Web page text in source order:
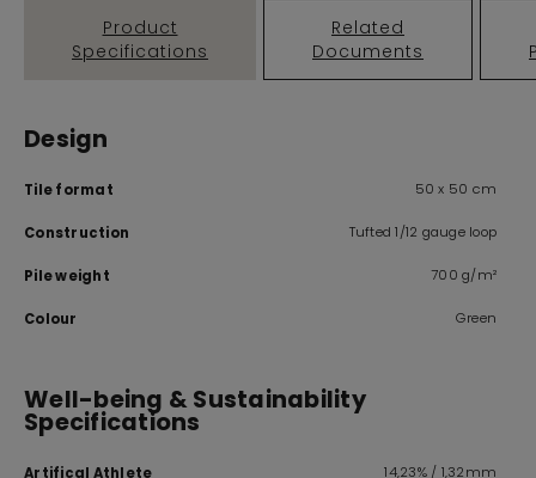
Product
Specifications
Related
Documents
Design
Tile format 50 x 50 cm
Construction Tufted 1/12 gauge loop
Pile weight 700 g/m²
Colour Green
Well-being & Sustainability
Specifications
Artifical Athlete 14,23% / 1,32mm